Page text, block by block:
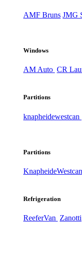
AMF Bruns JMG
Windows
AM Auto CR
Partitions
knapheidewestcan
Partitions
KnapheideWestcan
Refrigeration
ReeferVan Zanotti